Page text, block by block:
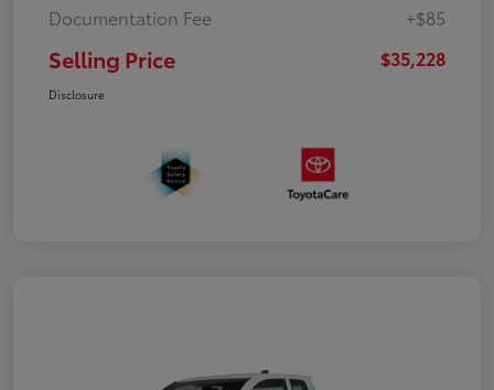
Documentation Fee
+$85
Selling Price $35,228
Disclosure